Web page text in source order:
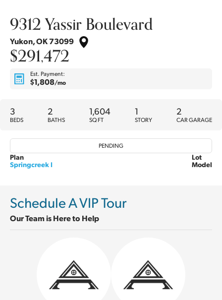
9312 Yassir Boulevard
Yukon,OK73099
$291,472
Est. Payment:
$1,808/mo
3
BEDS
2
BATHS
1,604
SQ FT
1
STORY
2
CAR GARAGE
PENDING
Plan
Springcreek I
Lot
Model
Schedule A VIP Tour
Our Team is Here to Help